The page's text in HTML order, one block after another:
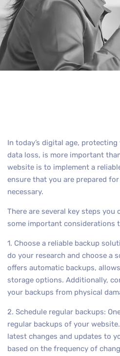
In today’s digital age,
data loss, is more important
website is to implement a
ensure that you are prepared
necessary.
There are several key steps
some important considerations
1. Choose a reliable backup
do your research and choose a
offers automatic backups,
storage options. Additionally,
your backups from physical
2. Schedule regular backups:
regular backups of your
latest changes and updates to
based on the frequency of